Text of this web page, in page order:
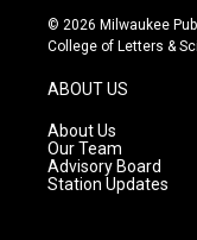
s
t
g
r
a
m
u
t
© 2026 Milwaukee
College of Letters &
ABOUT US
About Us
Our Team
Advisory Board
Station Updates